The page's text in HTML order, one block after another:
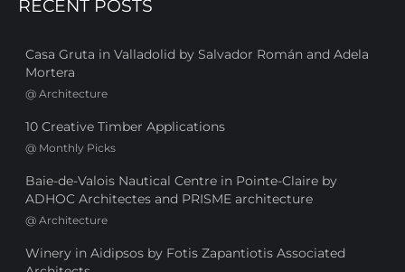
RECENT POSTS
Casa Gruta in Valladolid by Salvador Román and Adela
Mortera
@ Architecture
10 Creative Timber Applications
@ Monthly Picks
Baie-de-Valois Nautical Centre in Pointe-Claire by
ADHOC Architectes and PRISME architecture
@ Architecture
Winery in Aidipsos by Fotis Zapantiotis Associated